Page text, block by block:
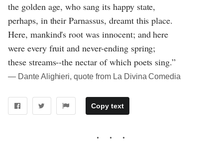
the golden age, who sang its happy state,
perhaps, in their Parnassus, dreamt this place.
Here, mankind's root was innocent; and here
were every fruit and never-ending spring;
these streams--the nectar of which poets sing.”
― Dante Alighieri, quote from La Divina Comedia
Copy text